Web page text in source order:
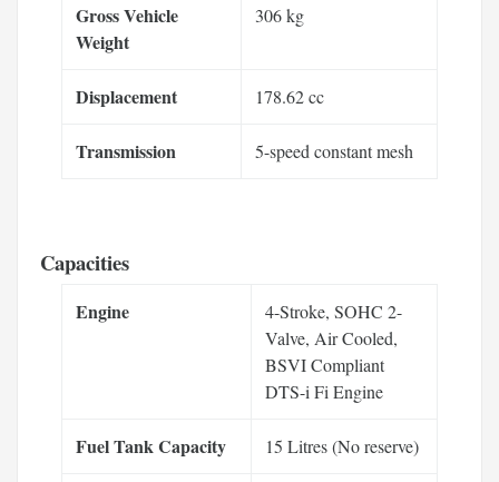
Gross Vehicle
Weight
306 kg
Displacement 178.62 cc
Transmission 5-speed constant mesh
Capacities
Engine
4-Stroke, SOHC 2-
Valve, Air Cooled,
BSVI Compliant
DTS-i Fi Engine
Fuel Tank Capacity 15 Litres (No reserve)